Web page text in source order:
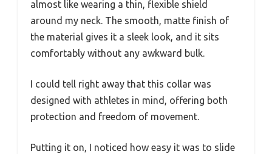
almost like wearing a thin, flexible shield
around my neck. The smooth, matte finish of
the material gives it a sleek look, and it sits
comfortably without any awkward bulk.
I could tell right away that this collar was
designed with athletes in mind, offering both
protection and freedom of movement.
Putting it on, I noticed how easy it was to slide